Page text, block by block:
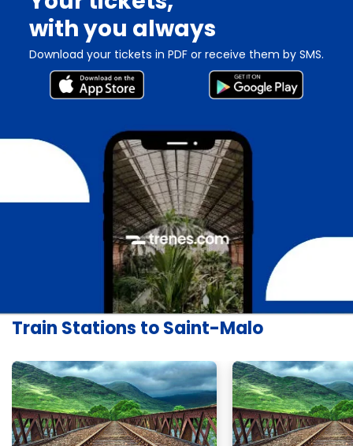
with you always
Download your tickets in PDF or receive them by SMS.
Train Stations to Saint-Malo